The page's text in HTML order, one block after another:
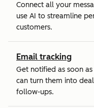
Connect all your
use AI to streamline
customers.
Email tracking
Get notified as soon
can turn them into
follow-ups.